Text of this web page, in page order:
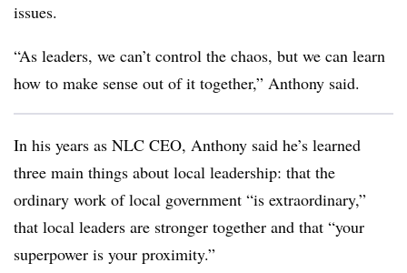
issues.
“As leaders, we can’t control the chaos, but we can learn
how to make sense out of it together,” Anthony said.
In his years as NLC CEO, Anthony said he’s learned
three main things about local leadership: that the
ordinary work of local government “is extraordinary,”
that local leaders are stronger together and that “your
superpower is your proximity.”